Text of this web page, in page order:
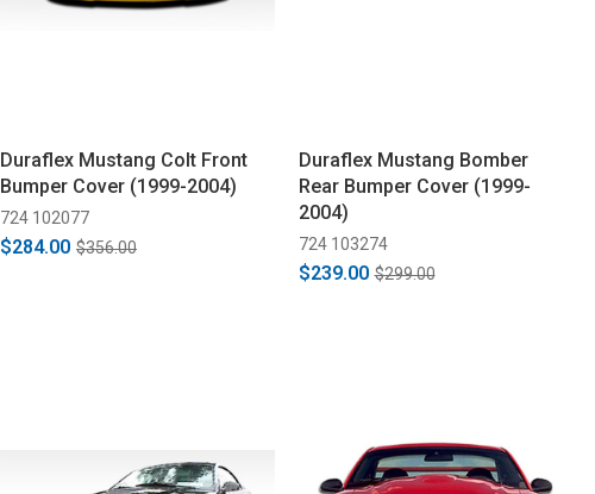
Duraflex Mustang Colt Front
Bumper Cover (1999-2004)
724 102077
$284.00 $356.00
Duraflex Mustang Bomber
Rear Bumper Cover (1999-
2004)
724 103274
$239.00 $299.00